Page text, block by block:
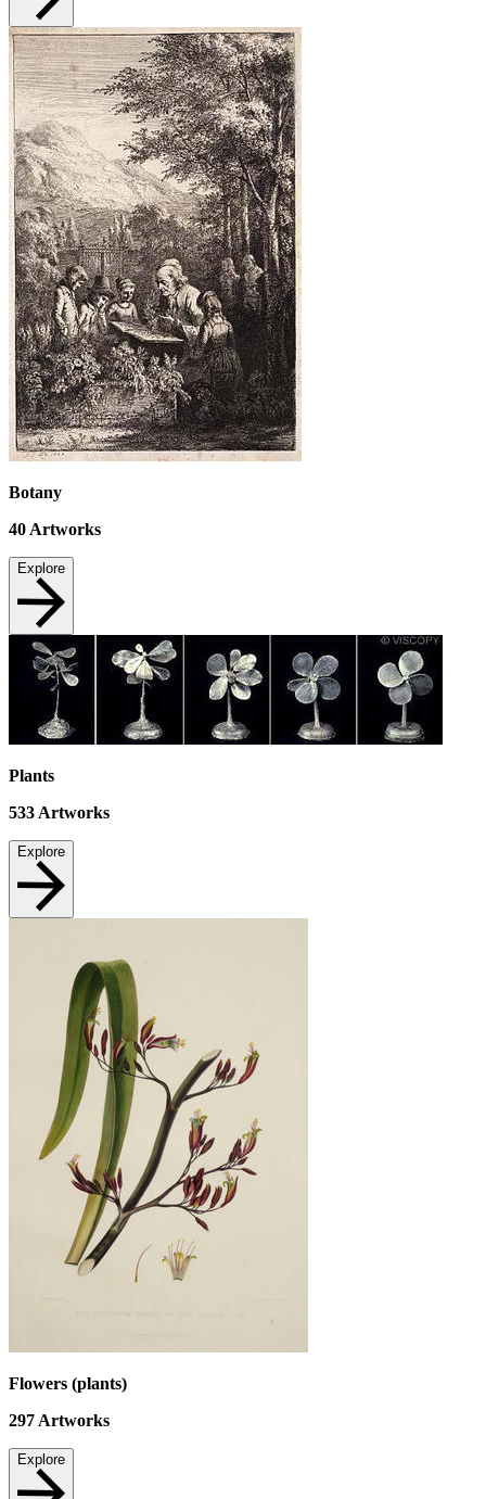
Botany
40 Artworks
Explore
Plants
533 Artworks
Explore
Flowers (plants)
297 Artworks
Explore